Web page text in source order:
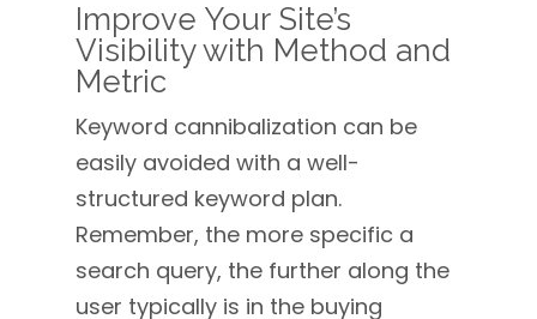
Improve Your Site’s
Visibility with Method and
Metric
Keyword cannibalization can be
easily avoided with a well-
structured keyword plan.
Remember, the more specific a
search query, the further along the
user typically is in the buying